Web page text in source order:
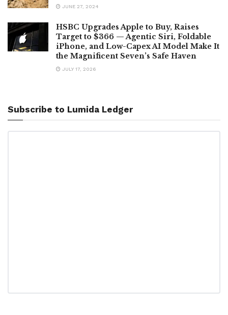
JUNE 27, 2024
HSBC Upgrades Apple to Buy, Raises
Target to $366 — Agentic Siri, Foldable
iPhone, and Low-Capex AI Model Make It
the Magnificent Seven’s Safe Haven
JULY 17, 2026
Subscribe to Lumida Ledger